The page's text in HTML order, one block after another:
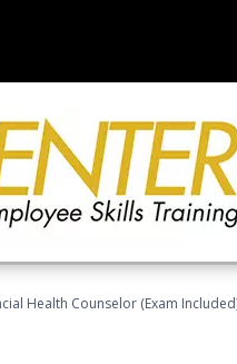
Health Counselor (Exam